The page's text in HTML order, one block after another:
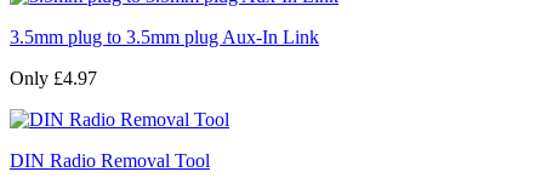
3.5mm plug to 3.5mm plug Aux-In Link
Only £4.97
DIN Radio Removal Tool